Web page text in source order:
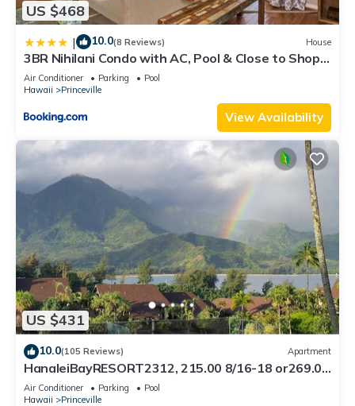
US $468
| 10.0(8 Reviews) House
3BR Nihilani Condo with AC, Pool & Close to Shops
8C
Air Conditioner Parking
Pool
Hawaii
Princeville
View Availability
US $431
10.0(105 Reviews) Apartment
HanaleiBayRESORT2312, 215.00 8/16-18 or269.00
8/22-26BlowOutSalBeachFront 10Star
Air Conditioner Parking
Pool
Hawaii
Princeville